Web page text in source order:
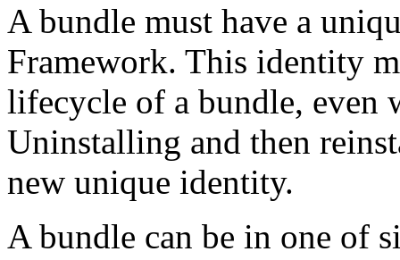
A bundle must have a
Framework. This identity
lifecycle of a bundle, even
Uninstalling and then
new unique identity.
A bundle can be in one of